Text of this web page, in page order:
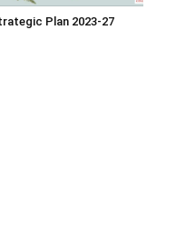
Plan 2023-27